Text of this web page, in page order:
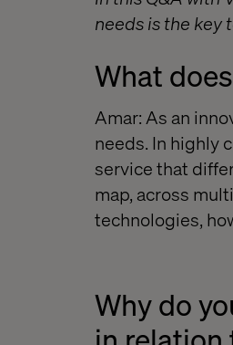
needs is the key
What
Amar: As an
needs. In highly
service that
map, across
technologies,
Why do